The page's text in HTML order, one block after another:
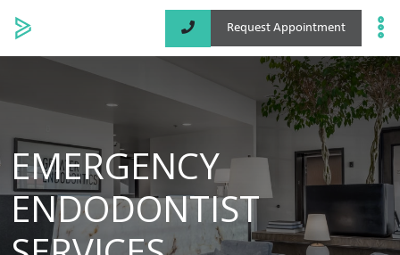
Specialized Services
About
Request Appointment
EMERGENCY
ENDODONTIST